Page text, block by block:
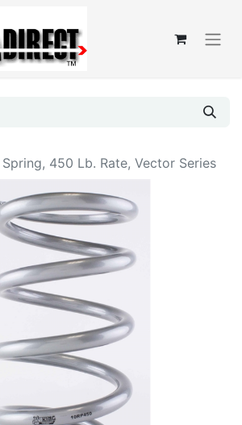
450 Lb. Rate, Vector Series